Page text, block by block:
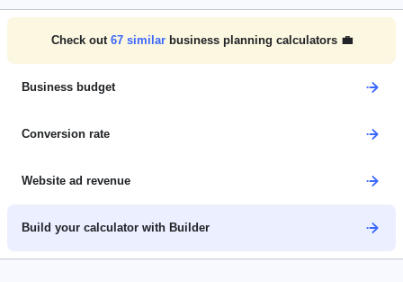
Check out 67similar business planning calculators 💼
Business budget
Conversion rate
Website ad revenue
Build your calculator with Builder